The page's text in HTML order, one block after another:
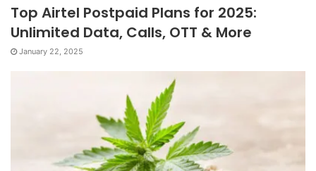
Top Airtel Postpaid Plans for 2025:
Unlimited Data, Calls, OTT & More
January 22, 2025